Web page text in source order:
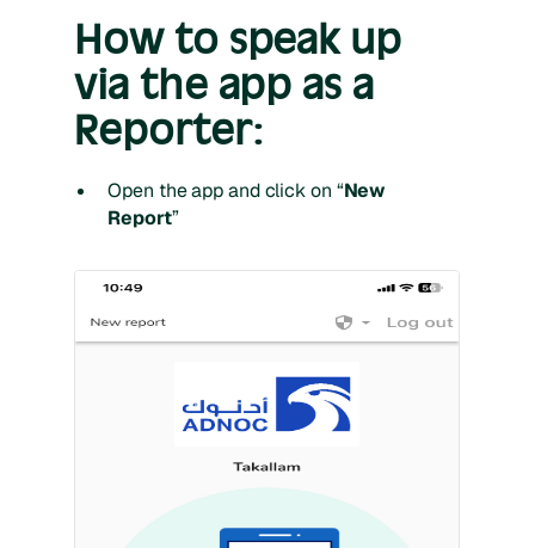
How to speak up
via the app as a
Reporter:
Open the app and click on “New
Report”